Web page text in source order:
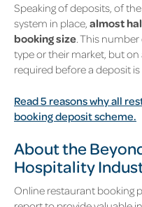
Speaking of deposits, of
system in place, almost
booking size. This
type or their market, but
required before a deposit
Read 5 reasons why all
booking deposit scheme.
About the
Hospitality
Online restaurant booking